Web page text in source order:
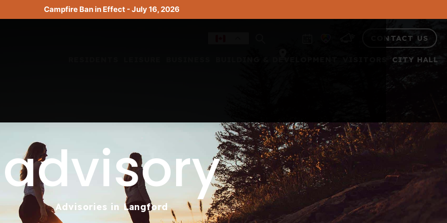
Campfire Ban in Effect - July 16, 2026
CONTACT US
CITY HALL
advisory
Advisories in Langford